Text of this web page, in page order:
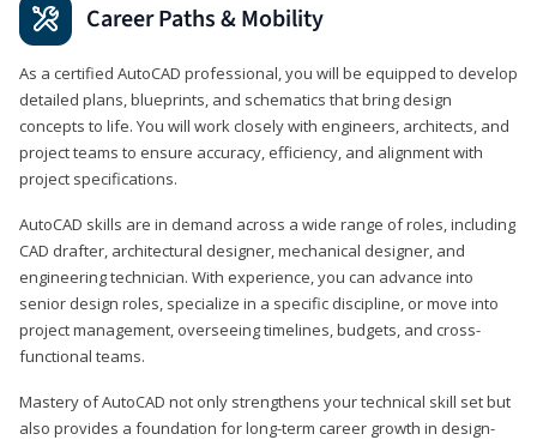
Career Paths & Mobility
As a certified AutoCAD professional, you will be equipped to develop
detailed plans, blueprints, and schematics that bring design
concepts to life. You will work closely with engineers, architects, and
project teams to ensure accuracy, efficiency, and alignment with
project specifications.
AutoCAD skills are in demand across a wide range of roles, including
CAD drafter, architectural designer, mechanical designer, and
engineering technician. With experience, you can advance into
senior design roles, specialize in a specific discipline, or move into
project management, overseeing timelines, budgets, and cross-
functional teams.
Mastery of AutoCAD not only strengthens your technical skill set but
also provides a foundation for long-term career growth in design-